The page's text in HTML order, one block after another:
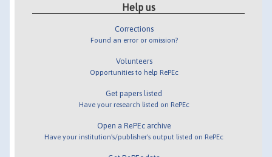
Help us
Corrections
Found an error or omission?
Volunteers
Opportunities to help RePEc
Get papers listed
Have your research listed on RePEc
Open a RePEc archive
Have your institution's/publisher's output listed on RePEc